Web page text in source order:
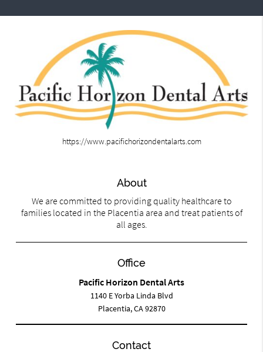
https://www.pacifichorizondentalarts.com
About
We are committed to providing quality healthcare to
families located in the Placentia area and treat patients of
all ages.
Office
Pacific Horizon Dental Arts
1140 E Yorba Linda Blvd
Placentia, CA 92870
Contact